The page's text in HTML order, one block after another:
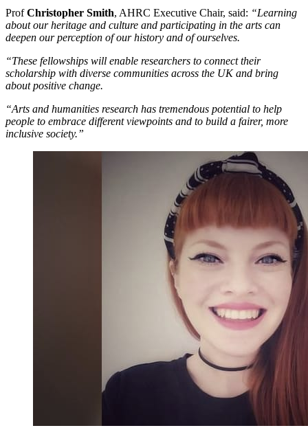
ProfChristopher Smith, AHRC Executive Chair, said: “Learning
about our heritage and culture and participating in the arts can
deepen our perception of our history and of ourselves.
“These fellowships will enable researchers to connect their
scholarship with diverse communities across the UK and bring
about positive change.
“Arts and humanities research has tremendous potential to help
people to embrace different viewpoints and to build a fairer, more
inclusive society.”